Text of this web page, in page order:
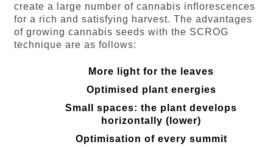
create a large number of cannabis inflorescences
for a rich and satisfying harvest. The advantages
of growing cannabis seeds with the SCROG
technique are as follows:
More light for the leaves
Optimised plant energies
Small spaces: the plant develops
horizontally (lower)
Optimisation of every summit